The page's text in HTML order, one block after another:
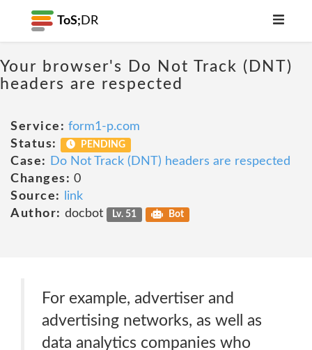
ToS; DR
Your browser's Do Not Track (DNT)
headers are respected
Service: form1-p.com
Status:
PENDING
Case:
Do Not Track (DNT) headers are respected
Changes: 0
Source:
link
Author: docbot Lv. 51 Bot
For example, advertiser and
advertising networks, as well as
data analytics companies who